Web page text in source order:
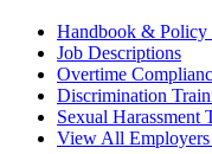
Handbook & Policy
Job Descriptions
Overtime
Discrimination
Sexual Harassment
View All Employers